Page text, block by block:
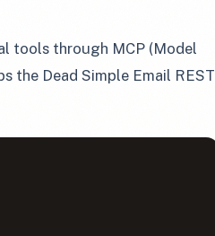
tools through MCP (Model
the Dead Simple Email REST